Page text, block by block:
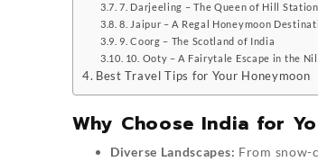
7. Darjeeling – The Queen of Hill
8. Jaipur – A Regal Honeymoon
9. Coorg – The Scotland of India
10. Ooty – A Fairytale Escape in the
Best Travel Tips for Your Honeymoon
Why Choose India for
Diverse Landscapes: From snow-